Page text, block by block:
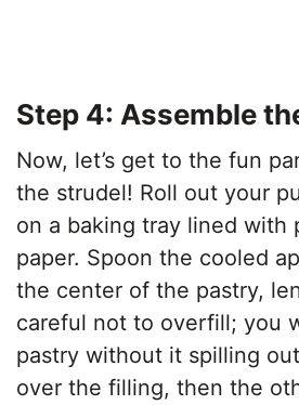
Step 4: Assemble
Now, let’s get to the fun
the strudel! Roll out your
on a baking tray lined with
paper. Spoon the cooled
the center of the pastry,
careful not to overfill; you
pastry without it spilling
over the filling, then the